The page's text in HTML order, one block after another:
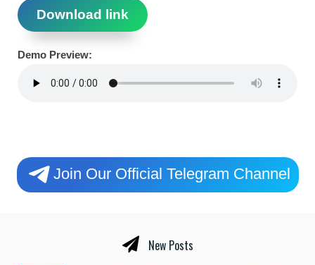
Download link
Demo Preview:
Join Our Official Telegram Channel
New Posts